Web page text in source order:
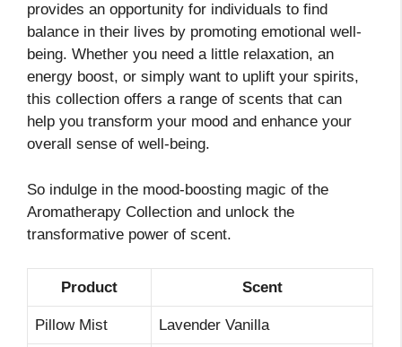
provides an opportunity for individuals to find
balance in their lives by promoting emotional well-
being. Whether you need a little relaxation, an
energy boost, or simply want to uplift your spirits,
this collection offers a range of scents that can
help you transform your mood and enhance your
overall sense of well-being.
So indulge in the mood-boosting magic of the
Aromatherapy Collection and unlock the
transformative power of scent.
Product Scent
Pillow Mist Lavender Vanilla